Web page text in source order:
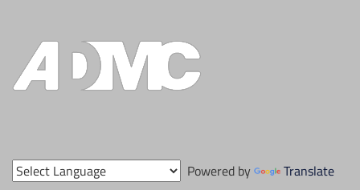
content
Powered by Translate